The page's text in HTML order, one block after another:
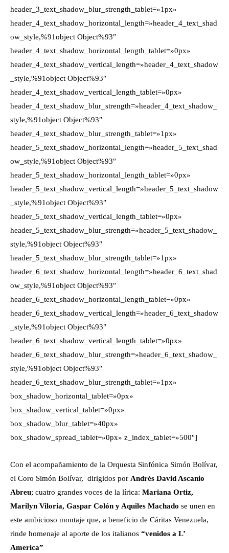
header_3_text_shadow_blur_strength_tablet=»1px»
header_4_text_shadow_horizontal_length=»header_4_text_shad
ow_style,%91object Object%93″
header_4_text_shadow_horizontal_length_tablet=»0px»
header_4_text_shadow_vertical_length=»header_4_text_shadow
_style,%91object Object%93″
header_4_text_shadow_vertical_length_tablet=»0px»
header_4_text_shadow_blur_strength=»header_4_text_shadow_
style,%91object Object%93″
header_4_text_shadow_blur_strength_tablet=»1px»
header_5_text_shadow_horizontal_length=»header_5_text_shad
ow_style,%91object Object%93″
header_5_text_shadow_horizontal_length_tablet=»0px»
header_5_text_shadow_vertical_length=»header_5_text_shadow
_style,%91object Object%93″
header_5_text_shadow_vertical_length_tablet=»0px»
header_5_text_shadow_blur_strength=»header_5_text_shadow_
style,%91object Object%93″
header_5_text_shadow_blur_strength_tablet=»1px»
header_6_text_shadow_horizontal_length=»header_6_text_shad
ow_style,%91object Object%93″
header_6_text_shadow_horizontal_length_tablet=»0px»
header_6_text_shadow_vertical_length=»header_6_text_shadow
_style,%91object Object%93″
header_6_text_shadow_vertical_length_tablet=»0px»
header_6_text_shadow_blur_strength=»header_6_text_shadow_
style,%91object Object%93″
header_6_text_shadow_blur_strength_tablet=»1px»
box_shadow_horizontal_tablet=»0px»
box_shadow_vertical_tablet=»0px»
box_shadow_blur_tablet=»40px»
box_shadow_spread_tablet=»0px» z_index_tablet=»500″]
Con el acompañamiento de la Orquesta Sinfónica Simón Bolívar,
el Coro Simón Bolívar, dirigidos por Andrés David Ascanio
Abreu; cuatro grandes voces de la lírica: Mariana Ortiz,
Marilyn Viloria, Gaspar Colón y Aquiles Machado se unen en
este ambicioso montaje que, a beneficio de Cáritas Venezuela,
rinde homenaje al aporte de los italianos “venidos a L’
America”